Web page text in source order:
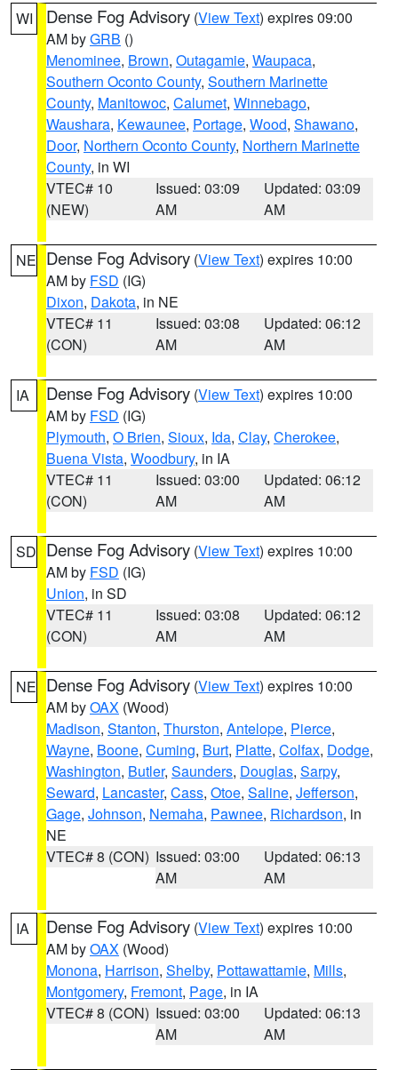
WI Dense Fog Advisory (View Text) expires 09:00
AM byGRB ()
Menominee, Brown, Outagamie, Waupaca,
Southern Oconto County, Southern Marinette
County, Manitowoc, Calumet, Winnebago,
Waushara, Kewaunee, Portage, Wood, Shawano,
Door, Northern Oconto County, Northern Marinette
County, in WI
VTEC# 10
(NEW)
Issued: 03:09
AM
Updated: 03:09
AM
NE Dense Fog Advisory (View Text) expires 10:00
AM by FSD (IG)
Dixon, Dakota, in NE
VTEC# 11
(CON)
Issued: 03:08
AM
Updated: 06:12
AM
IA Dense Fog Advisory (View Text) expires 10:00
AM by FSD (IG)
Plymouth, O Brien, Sioux, Ida, Clay, Cherokee,
Buena Vista, Woodbury, in IA
VTEC# 11
(CON)
Issued: 03:00
AM
Updated: 06:12
AM
SD Dense Fog Advisory (View Text) expires 10:00
AM by FSD (IG)
Union, in SD
VTEC# 11
(CON)
Issued: 03:08
AM
Updated: 06:12
AM
NE Dense Fog Advisory (View Text) expires 10:00
AM byOAX (Wood)
Madison, Stanton, Thurston, Antelope, Pierce,
Wayne, Boone, Cuming, Burt, Platte, Colfax, Dodge,
Washington, Butler, Saunders, Douglas, Sarpy,
Seward, Lancaster, Cass, Otoe, Saline, Jefferson,
Gage, Johnson, Nemaha, Pawnee, Richardson, in
NE
VTEC# 8 (CON) Issued: 03:00
AM
Updated: 06:13
AM
IA Dense Fog Advisory (View Text) expires 10:00
AM byOAX (Wood)
Monona, Harrison, Shelby, Pottawattamie, Mills,
Montgomery, Fremont, Page, in IA
VTEC# 8 (CON) Issued: 03:00
AM
Updated: 06:13
AM